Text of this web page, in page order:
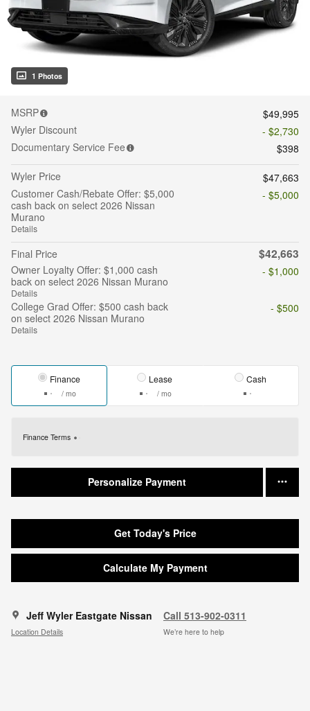
1 Photos
MSRP
$49,995
Wyler Discount
- $2,730
Documentary Service Fee
$398
Wyler Price
$47,663
Customer Cash/Rebate Offer: $5,000
cash back on select 2026 Nissan
Murano
Details
- $5,000
Final Price $42,663
Owner Loyalty Offer: $1,000 cash
back on select 2026 Nissan Murano
Details
- $1,000
College Grad Offer: $500 cash back
on select 2026 Nissan Murano
Details
- $500
Finance
/ mo
Lease
/ mo
Cash
Finance Terms
Personalize Payment
Get Today's Price
Calculate My Payment
Jeff Wyler Eastgate Nissan
Location Details
Call 513-902-0311
We’re here to help